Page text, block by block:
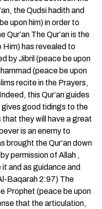
the Qudsi hadith and
upon him) in order to
The Qur’an is the
Him) has revealed to
by Jibril (peace be upon
(peace be upon
recite in the Prayers,
this Qur’an guides
good tidings to the
they will have a great
is an enemy to
brought the Qur’an down
permission of Allah ,
and as guidance and
Baqarah 2:97) The
Prophet (peace be upon
that the articulation,